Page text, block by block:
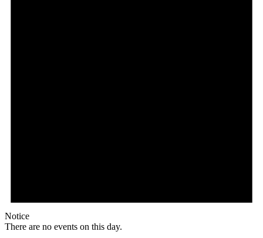
Notice
There are no events on this day.